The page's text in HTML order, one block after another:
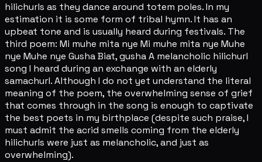
hilichurls as they dance around totem poles. In my
estimation it is some form of tribal hymn. It has an
upbeat tone and is usually heard during festivals. The
third poem: Mi muhe mita nye Mi muhe mita nye Muhe
nye Muhe nye Gusha Biat, gusha A melancholic hilichurl
song I heard during an exchange with an elderly
samachurl. Although I do not yet understand the literal
meaning of the poem, the overwhelming sense of grief
that comes through in the song is enough to captivate
the best poets in my birthplace (despite such praise, I
must admit the acrid smells coming from the elderly
hilichurls were just as melancholic, and just as
overwhelming).